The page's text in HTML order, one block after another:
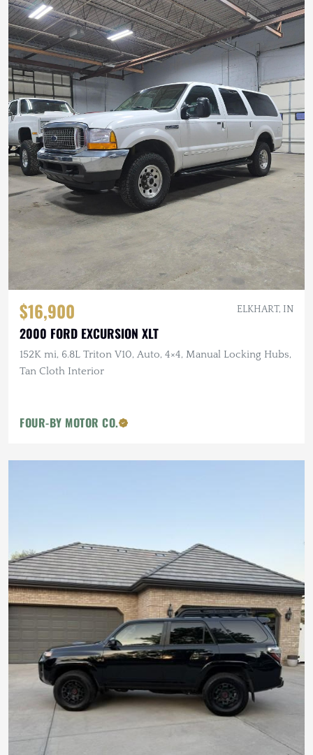
$16,900 ELKHART, IN
2000 FORD EXCURSION XLT
152K mi, 6.8L Triton V10, Auto, 4×4, Manual Locking Hubs,
Tan Cloth Interior
FOUR-BY MOTOR CO.